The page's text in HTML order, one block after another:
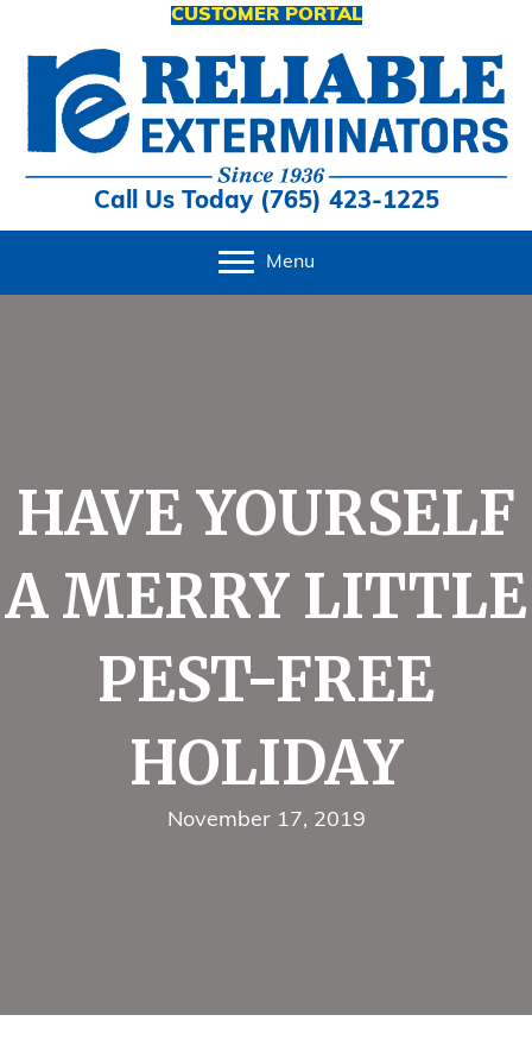
CUSTOMER PORTAL
Call Us Today (765) 423-1225
Menu
HAVE YOURSELF
A MERRY LITTLE
PEST-FREE
HOLIDAY
November 17, 2019